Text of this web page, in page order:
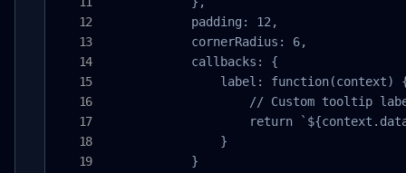
            padding: 12,
            cornerRadius: 6,
            callbacks: {
label: function(context)
// Custom tooltip
return
                }
            }